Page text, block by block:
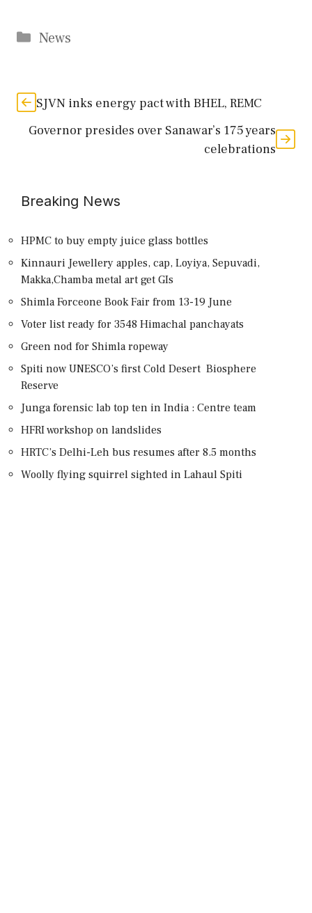
Categories
News
SJVN inks energy pact with BHEL, REMC
Governor presides over Sanawar’s 175 years
celebrations
Breaking News
HPMC to buy empty juice glass bottles
Kinnauri Jewellery apples, cap, Loyiya, Sepuvadi,
Makka,Chamba metal art get GIs
Shimla Forceone Book Fair from 13-19 June
Voter list ready for 3548 Himachal panchayats
Green nod for Shimla ropeway
Spiti now UNESCO’s first Cold Desert Biosphere
Reserve
Junga forensic lab top ten in India : Centre team
HFRI workshop on landslides
HRTC’s Delhi-Leh bus resumes after 8.5 months
Woolly flying squirrel sighted in Lahaul Spiti